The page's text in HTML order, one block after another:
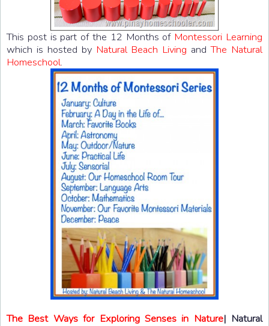
This post is part of the 12 Months of Montessori Learning
which is hosted by Natural Beach Living andThe Natural
Homeschool.
The Best Ways for Exploring Senses in Nature| Natural